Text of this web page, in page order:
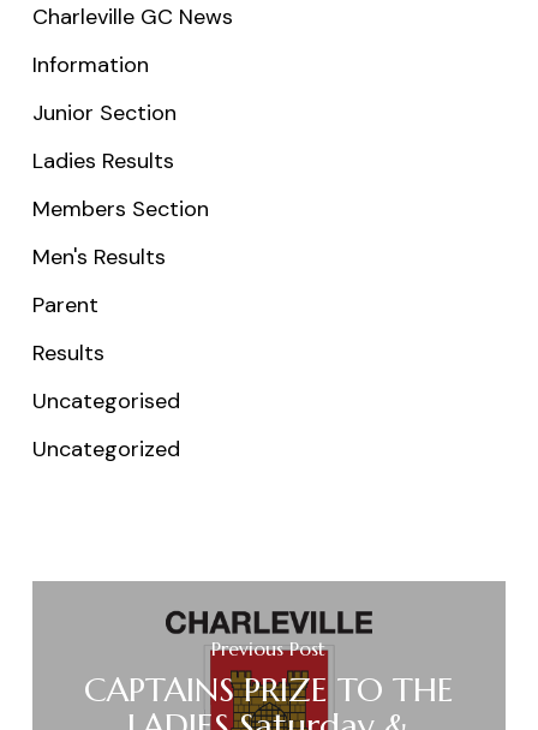
Charleville GC News
Information
Junior Section
Ladies Results
Members Section
Men's Results
Parent
Results
Uncategorised
Uncategorized
Previous Post
CAPTAINS PRIZE TO THE